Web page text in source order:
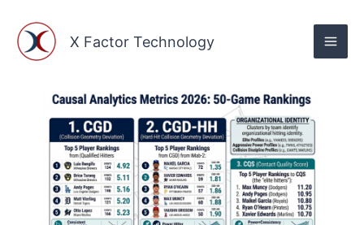
content
X Factor Technology